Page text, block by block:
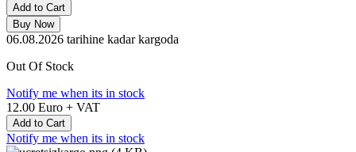
Add to Cart
Buy Now
06.08.2026 tarihine kadar kargoda
Out Of Stock
Notify me when its in stock
12.00 Euro + VAT
Add to Cart
Notify me when its in stock